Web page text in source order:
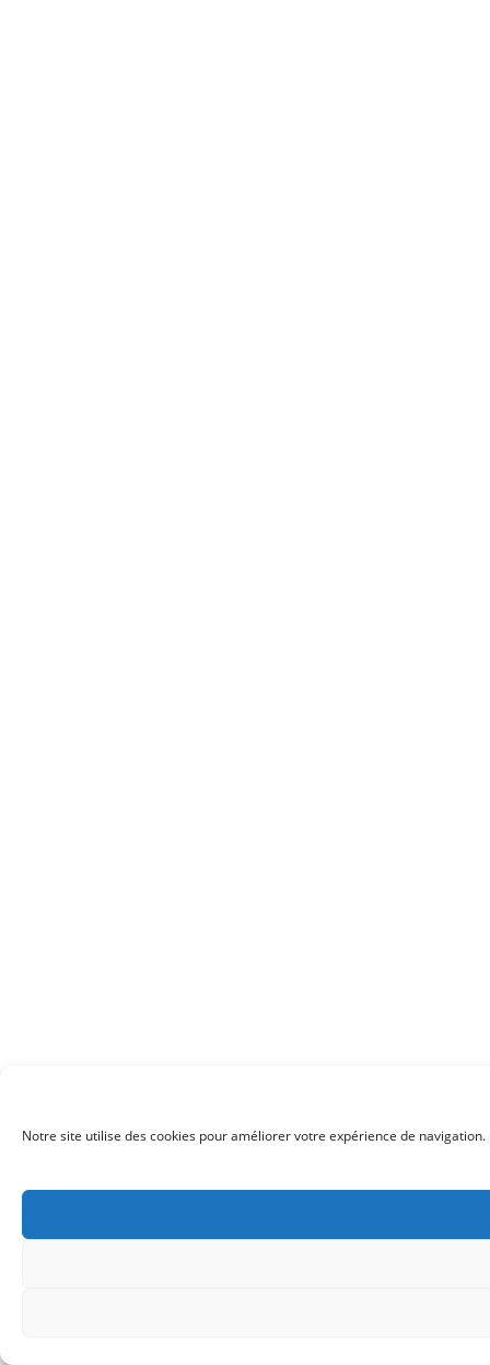
Notre site utilise des cookies pour améliorer votre expérience de